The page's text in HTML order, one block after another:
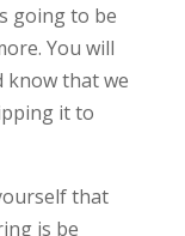
going to be
You will
know that we
it to
that
is be